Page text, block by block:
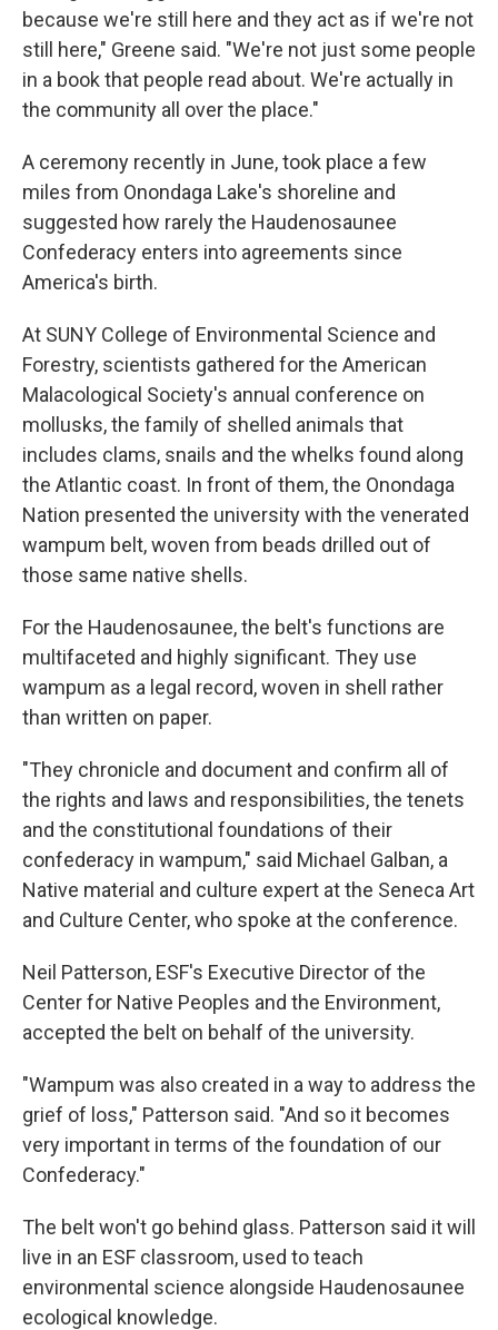
because we're still here and they act as if we're not
still here," Greene said. "We're not just some people
in a book that people read about. We're actually in
the community all over the place."
A ceremony recently in June, took place a few
miles from Onondaga Lake's shoreline and
suggested how rarely the Haudenosaunee
Confederacy enters into agreements since
America's birth.
At SUNY College of Environmental Science and
Forestry, scientists gathered for the American
Malacological Society's annual conference on
mollusks, the family of shelled animals that
includes clams, snails and the whelks found along
the Atlantic coast. In front of them, the Onondaga
Nation presented the university with the venerated
wampum belt, woven from beads drilled out of
those same native shells.
For the Haudenosaunee, the belt's functions are
multifaceted and highly significant. They use
wampum as a legal record, woven in shell rather
than written on paper.
"They chronicle and document and confirm all of
the rights and laws and responsibilities, the tenets
and the constitutional foundations of their
confederacy in wampum," said Michael Galban, a
Native material and culture expert at the Seneca Art
and Culture Center, who spoke at the conference.
Neil Patterson, ESF's Executive Director of the
Center for Native Peoples and the Environment,
accepted the belt on behalf of the university.
"Wampum was also created in a way to address the
grief of loss," Patterson said. "And so it becomes
very important in terms of the foundation of our
Confederacy."
The belt won't go behind glass. Patterson said it will
live in an ESF classroom, used to teach
environmental science alongside Haudenosaunee
ecological knowledge.